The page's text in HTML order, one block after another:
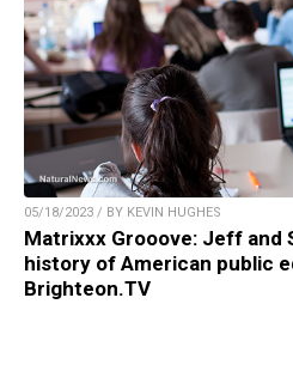
05/18/2023 / BY KEVIN HUGHES
Matrixxx Grooove: Jeff and
history of American public
Brighteon.TV